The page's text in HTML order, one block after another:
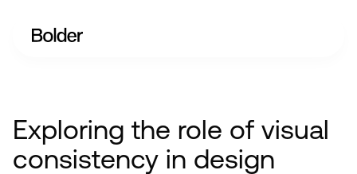
Exploring the role of visual
consistency in design